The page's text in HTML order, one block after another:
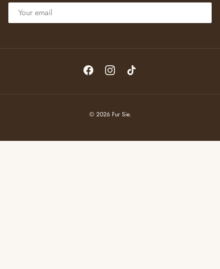
EMAIL
FacebookInstagramTikTok
© 2026 Fur Sie.